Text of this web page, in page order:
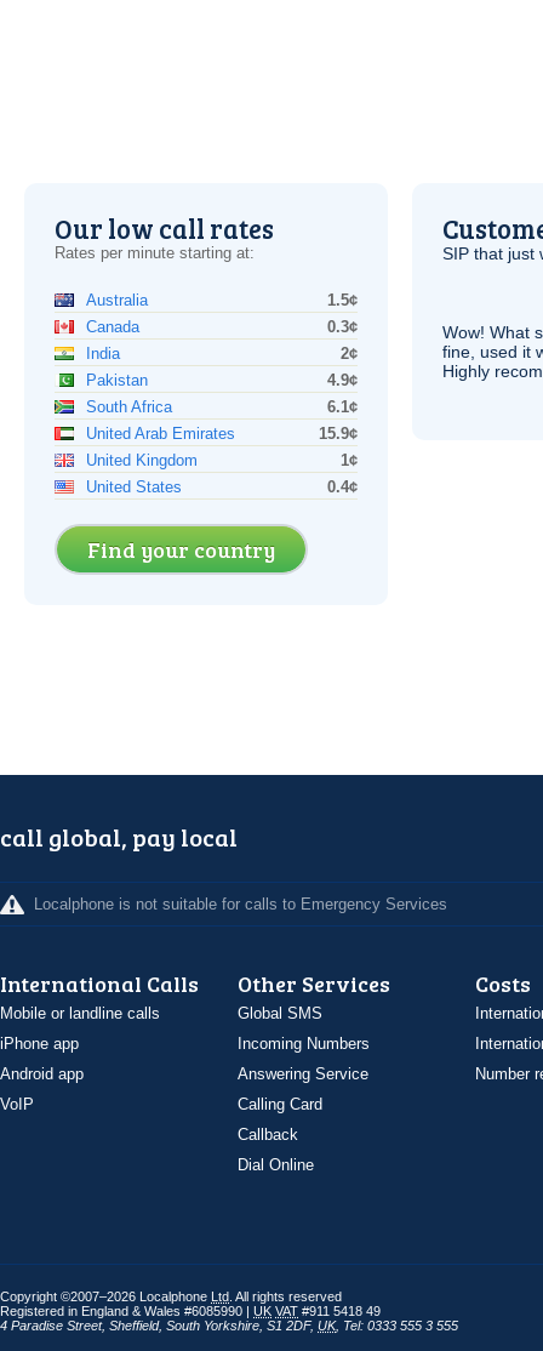
Our low call rates
Rates per minute starting at:
Australia
1.5¢
Canada
0.3¢
India
2¢
Pakistan
4.9¢
South Africa
6.1¢
United Arab Emirates
15.9¢
United Kingdom
1¢
United States
0.4¢
Find your country
SIP that just
Wow! What
fine, used it
Highly
call global, pay local
Localphone is not suitable for calls to Emergency Services
International Calls
Mobile or landline calls
iPhone app
Android app
VoIP
Other Services
Global SMS
Incoming Numbers
Answering Service
Calling Card
Callback
Dial Online
Costs
Number
Copyright ©2007–2026 Localphone Ltd . All rights reserved
Registered in England & Wales #6085990 | UK VAT #911 5418 49
4 Paradise Street, Sheffield, South Yorkshire S1 2DF, UK, Tel: 0333 555 3 555